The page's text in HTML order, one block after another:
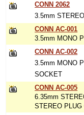
CONN 2062
3.5mm
CONN AC-001
3.5mm MONO
CONN AC-002
3.5mm MONO
SOCKET
CONN AC-005
6.35mm
STEREO PLUG